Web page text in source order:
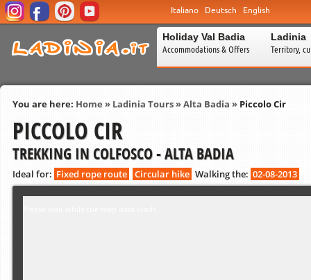
Italiano Deutsch English
Holiday Val Badia
Accommodations & Offers
Ladinia
Territory,
You are here: Home » Ladinia Tours»Alta Badia » Piccolo Cir
PICCOLO CIR
TREKKING IN COLFOSCO - ALTA BADIA
Ideal for: Fixed rope route Circular hike Walking the: 02-08-2013